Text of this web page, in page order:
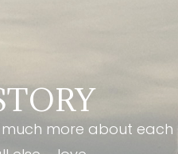
more about each